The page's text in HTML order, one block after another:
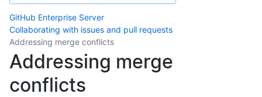
GitHub Enterprise Server
Collaborating with issues and pull requests
Addressing merge conflicts
Addressing merge
conflicts